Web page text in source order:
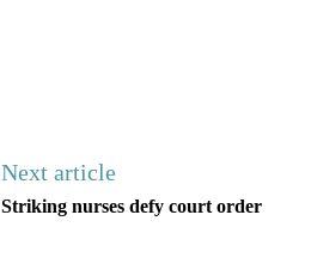
Next article
Striking nurses defy court order